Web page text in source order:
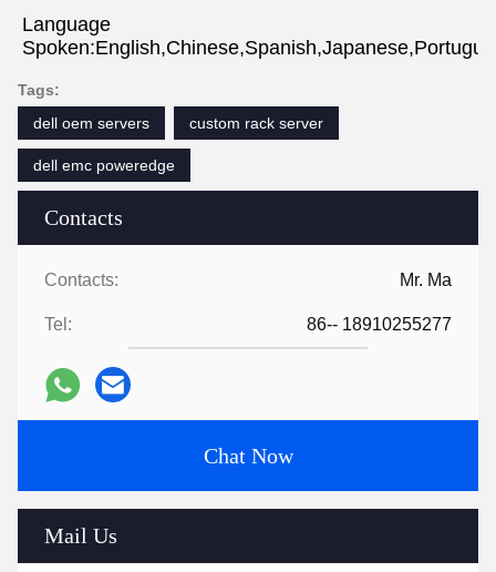
Contacts
Contacts: Mr. Ma
Tel: 86-- 18910255277
Chat Now
Mail Us
Language
Tags:
dell oem servers
custom rack server
dell emc poweredge